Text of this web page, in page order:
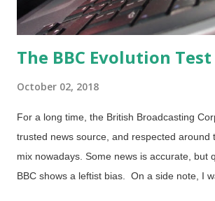
The BBC Evolution
October 02, 2018
For a long time, the British Broadcasting
trusted news source, and respected around
mix nowadays. Some news is accurate, but
BBC shows a leftist bias. On a side note, I